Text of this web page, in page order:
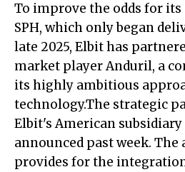
To improve the odds for its
SPH, which only began
late 2025, Elbit has
market player Anduril, a
its highly ambitious
technology.The strategic
Elbit's American
announced past week. The
provides for the